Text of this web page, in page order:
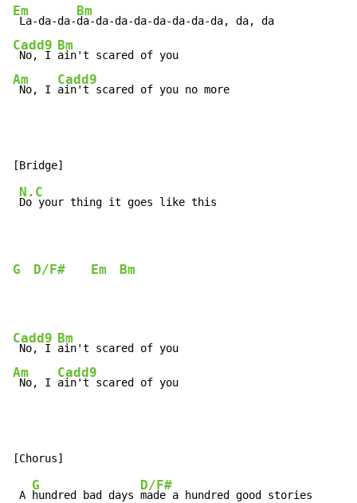
Em
La-da-da-
Bm
Cadd9
No, I
Bm
Am
No, I
Cadd9
ain't scared of you no more
N.C
Do your thing it goes like this
G D/F# Em Bm
Cadd9
No, I
Bm
Am
No, I
Cadd9
ain't scared of you
A
G
hundred bad days
D/F#
made a hundred good stories